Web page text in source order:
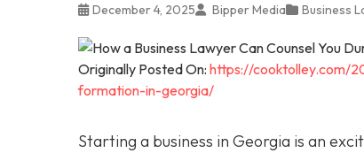
December 4, 2025 Bipper Media Business
Originally Posted On: https://cooktolley.com/
formation-in-georgia/
Starting a business in Georgia is an